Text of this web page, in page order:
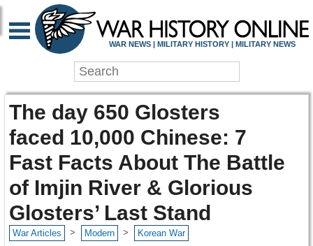
WAR NEWS | MILITARY HISTORY | MILITARY NEWS
The day 650 Glosters
faced 10,000 Chinese: 7
Fast Facts About The Battle
of Imjin River & Glorious
Glosters’ Last Stand
War Articles > Modern > Korean War